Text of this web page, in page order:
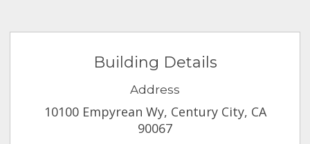
Building Details
Address
10100 Empyrean Wy, Century City, CA
90067